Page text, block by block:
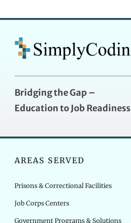
Bridging the Gap –
Education to Job Readiness
AREAS SERVED
Prisons & Correctional Facilities
Job Corps Centers
Government Programs & Solutions